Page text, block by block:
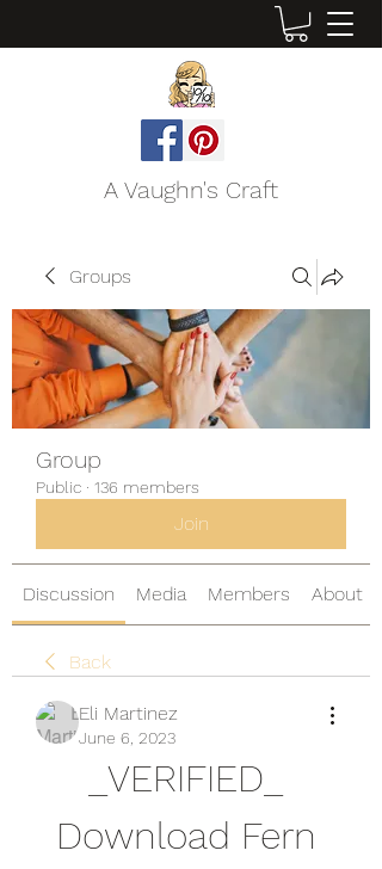
A Vaughn's Craft
Groups
Group
Public · 136 members
Join
Discussion Media Members About
Back
Eli Martinez
June 6, 2023
_VERIFIED_
Download Fern